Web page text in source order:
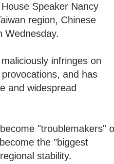
Speaker Nancy
region, Chinese
Wednesday.
infringes on
and has
and widespread
"troublemakers"
the "biggest
stability.